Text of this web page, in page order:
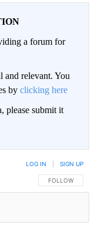
a forum for
and relevant. You
by clicking here
please submit it
FOLLOW THIS
FOLLOW
LOG IN SIGN UP